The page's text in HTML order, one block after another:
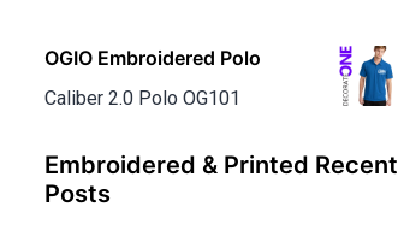
OGIO Embroidered Polo
Caliber 2.0 Polo OG101
Embroidered & Printed Recent
Posts